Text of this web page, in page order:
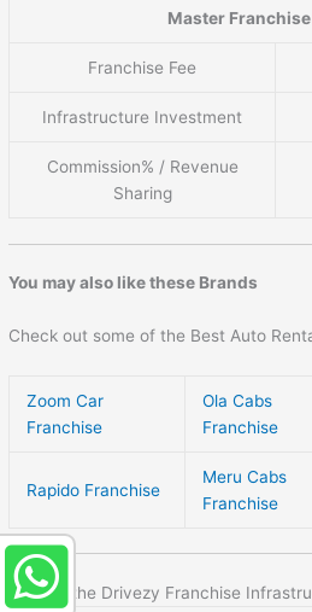
Master
Franchise Fee
Infrastructure Investment
Commission% / Revenue
Sharing
You may also like these Brands
Check out some of the Best Auto
Zoom Car
Franchise
Ola Cabs
Franchise
Rapido Franchise
Meru Cabs
Franchise
What is the Drivezy Franchise